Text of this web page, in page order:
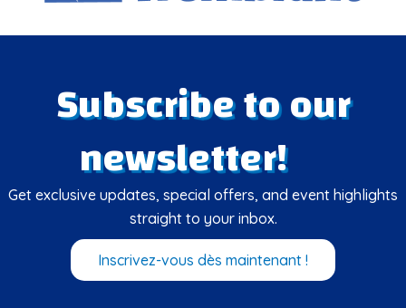
Subscribe to our
newsletter!
Get exclusive updates, special offers, and event highlights
straight to your inbox.
Inscrivez-vous dès maintenant !